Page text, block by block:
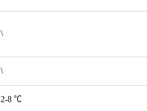
\
\
2-8 ℃